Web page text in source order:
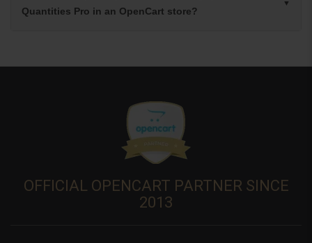
Quantities Pro in an OpenCart store?
OFFICIAL OPENCART PARTNER SINCE
2013